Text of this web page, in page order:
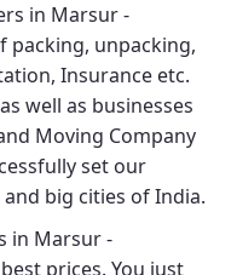
in Marsur -
packing, unpacking,
Insurance etc.
well as businesses
Moving Company
set our
big cities of India.
in Marsur -
prices. You just